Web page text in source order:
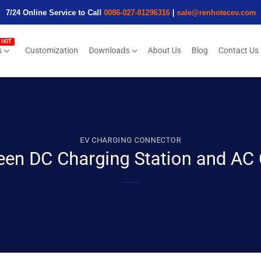
7/24 Online Service to Call 0086-027-81296316| sale@renhotecev.com
Customization Downloads About Us Blog Contact Us
EV CHARGING CONNECTOR
DC Charging Station and